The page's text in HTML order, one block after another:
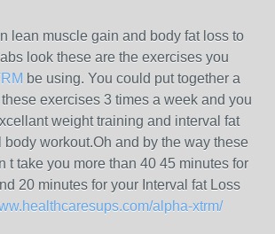
lean muscle gain and body fat loss to
look these are the exercises you
be using. You could put together a
exercises 3 times a week and you
weight training and interval fat
body workout.Oh and by the way these
t take you more than 40 45 minutes for
20 minutes for your Interval fat Loss
alpha-xtrm/